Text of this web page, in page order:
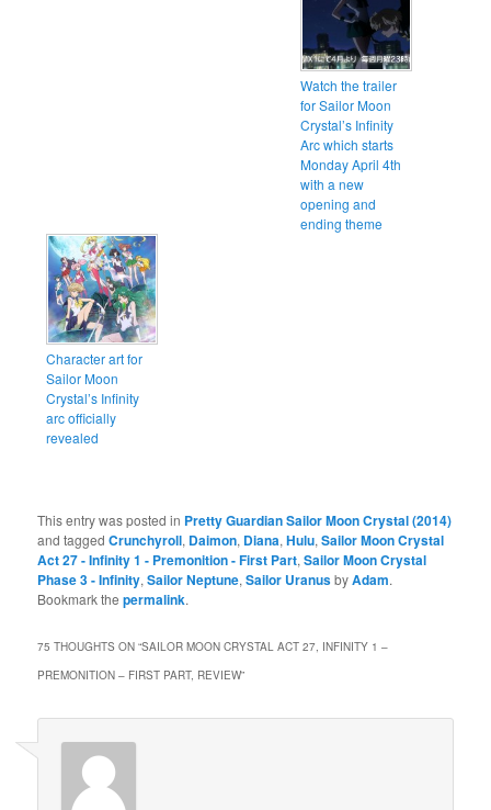
Watch the trailer
for Sailor Moon
Crystal’s Infinity
Arc which starts
Monday April 4th
with a new
opening and
ending theme
Character art for
Sailor Moon
Crystal’s Infinity
arc officially
revealed
This entry was posted in Pretty Guardian Sailor Moon Crystal (2014)
and taggedCrunchyroll, Daimon, Diana,Hulu,Sailor Moon Crystal
Act 27 - Infinity 1 - Premonition - First Part,Sailor Moon Crystal
Phase 3 - Infinity,Sailor Neptune,Sailor UranusbyAdam.
Bookmark thepermalink.
75 THOUGHTS ON “SAILOR MOON CRYSTAL ACT 27, INFINITY 1 –
PREMONITION – FIRST PART, REVIEW”